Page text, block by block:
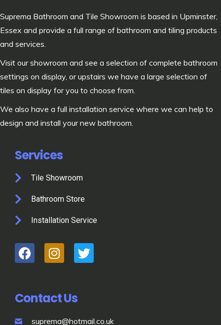
Suprema Bathroom and Tile Showroom is based in Upminster,
Essex and provide a full range of bathroom and tiling products
and services.
Visit our showroom and see a selection of complete bathroom
settings on display, or upstairs we have a large selection of
tiles on display for you to choose from.
We also have a full installation service where we can help to
design and install your new bathroom.
Services
Tile Showroom
Bathroom Store
Installation Service
Contact Us
suprema@hotmail.co.uk